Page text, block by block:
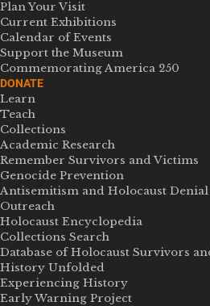
Plan Your Visit
Current Exhibitions
Calendar of Events
Support the Museum
Commemorating America 250
DONATE
Learn
Teach
Collections
Academic Research
Remember Survivors and Victims
Genocide Prevention
Antisemitism and Holocaust Denial
Outreach
Holocaust Encyclopedia
Collections Search
Database of Holocaust Survivors
History Unfolded
Experiencing History
Early Warning Project